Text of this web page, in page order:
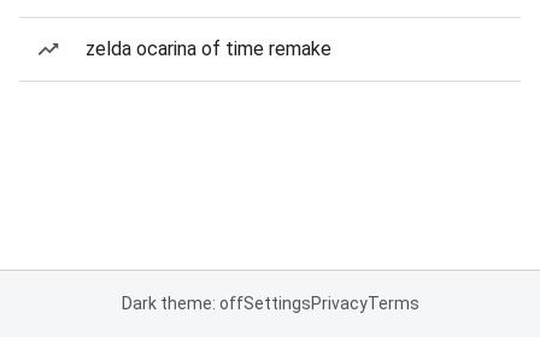
zelda ocarina of time remake
Dark theme: offSettingsPrivacyTerms